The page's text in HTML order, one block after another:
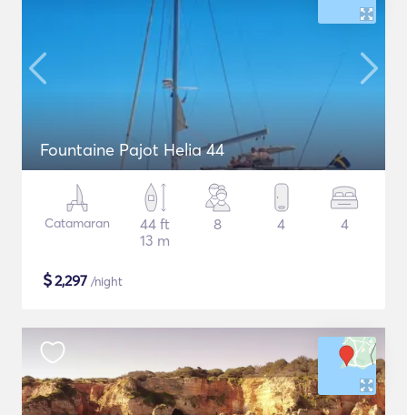
Fountaine Pajot Helia 44
Catamaran
44 ft
13 m
8 4 4
$2,297 /night